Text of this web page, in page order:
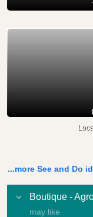
...more See and Do
Boutique -
may like